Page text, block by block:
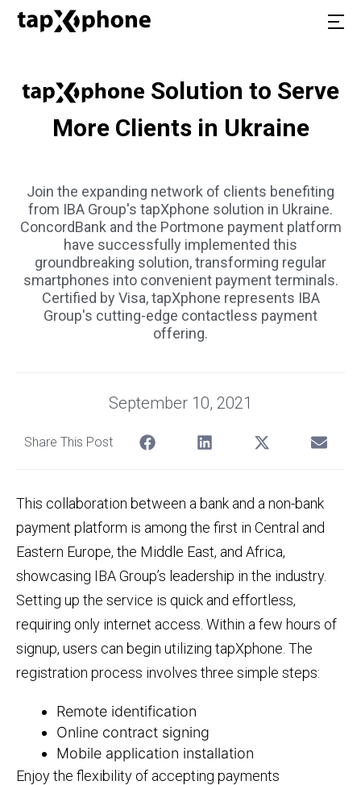
Solution to Serve
More Clients in Ukraine
Join the expanding network of clients benefiting
from IBA Group's tapXphone solution in Ukraine.
ConcordBank and the Portmone payment platform
have successfully implemented this
groundbreaking solution, transforming regular
smartphones into convenient payment terminals.
Certified by Visa, tapXphone represents IBA
Group's cutting-edge contactless payment
offering.
September 10, 2021
Share This Post
This collaboration between a bank and a non-bank
payment platform is among the first in Central and
Eastern Europe, the Middle East, and Africa,
showcasing IBA Group’s leadership in the industry.
Setting up the service is quick and effortless,
requiring only internet access. Within a few hours of
signup, users can begin utilizing tapXphone. The
registration process involves three simple steps:
Remote identification
Online contract signing
Mobile application installation
Enjoy the flexibility of accepting payments